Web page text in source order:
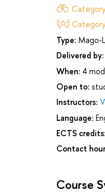
Type: Mago-
Delivered by:
When: 4
Open to:
Instructors:
Language:
ECTS credits:
Contact
Course